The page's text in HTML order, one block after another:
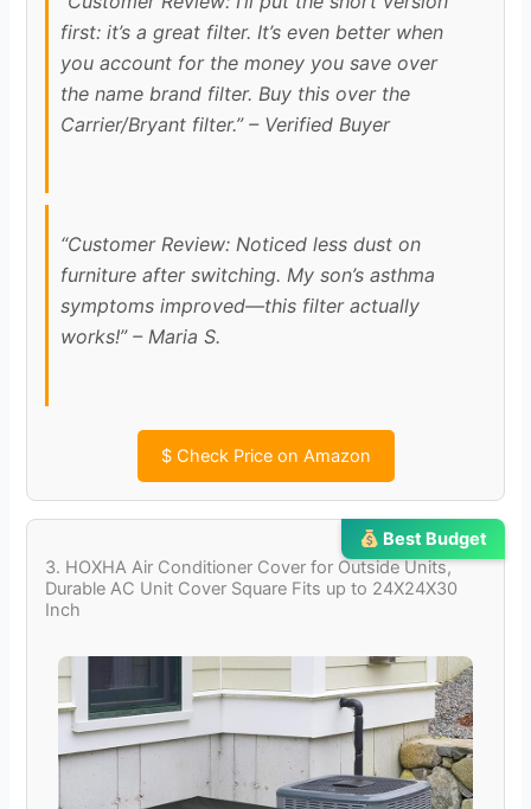
first: it’s a great filter. It’s even better when
you account for the money you save over
the name brand filter. Buy this over the
Carrier/Bryant filter.” – Verified Buyer
“Customer Review: Noticed less dust on
furniture after switching. My son’s asthma
symptoms improved—this filter actually
works!” – Maria S.
$Check Price on Amazon
Best Budget
3. HOXHA Air Conditioner Cover for Outside Units,
Durable AC Unit Cover Square Fits up to 24X24X30
Inch